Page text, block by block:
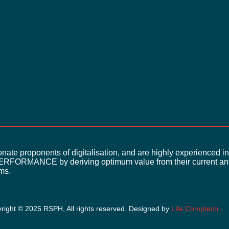
proponents of digitalisation, and are highly experienced
by deriving optimum value from their current
© 2025 RSPH, All rights reserved. Designed by Life Comptech.